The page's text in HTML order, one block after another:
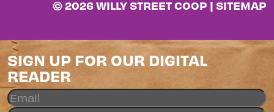
© 2026 WILLY STREET COOP | SITEMAP
SIGN UP FOR OUR DIGITAL
READER